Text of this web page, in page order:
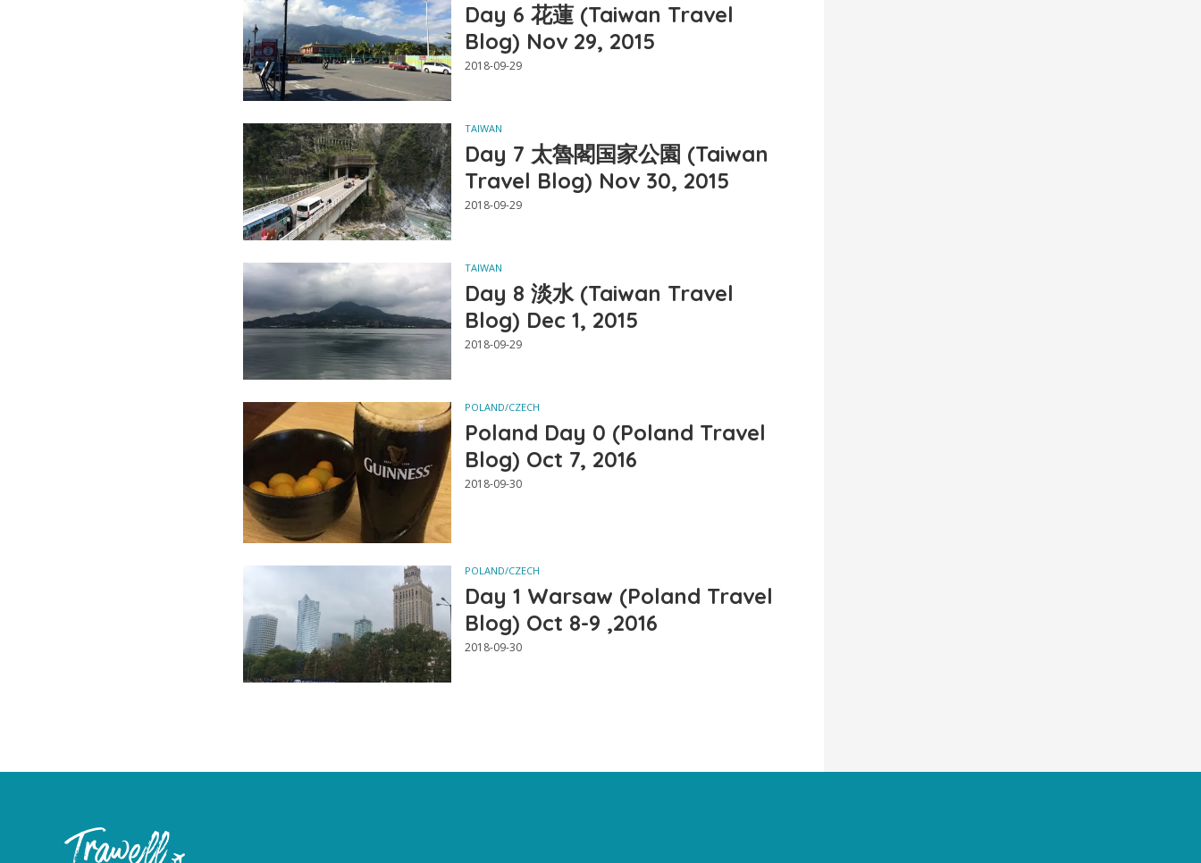
Day 6 花蓮 (Taiwan Travel
Blog) Nov 29, 2015
2018-09-29
TAIWAN
Day 7 太魯閣国家公園 (Taiwan
Travel Blog) Nov 30, 2015
2018-09-29
TAIWAN
Day 8 淡水 (Taiwan Travel
Blog) Dec 1, 2015
2018-09-29
POLAND/CZECH
Poland Day 0 (Poland Travel
Blog) Oct 7, 2016
2018-09-30
POLAND/CZECH
Day 1 Warsaw (Poland Travel
Blog) Oct 8-9 ,2016
2018-09-30